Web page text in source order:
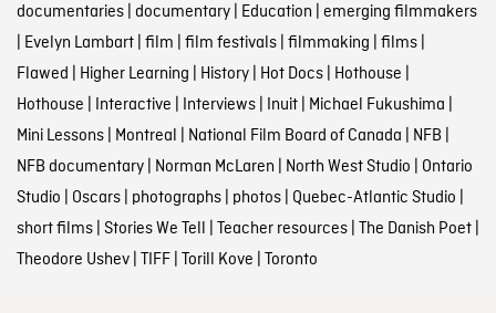
documentaries| documentary| Education | emerging filmmakers
| Evelyn Lambart| film | film festivals| filmmaking | films|
Flawed | Higher Learning | History| Hot Docs| Hothouse |
Hothouse | Interactive | Interviews| Inuit| Michael Fukushima |
Mini Lessons| Montreal | National Film Board of Canada | NFB |
NFB documentary| Norman McLaren | North West Studio | Ontario
Studio | Oscars| photographs| photos| Quebec-Atlantic Studio |
short films| Stories We Tell | Teacher resources| The Danish Poet|
Theodore Ushev| TIFF| Torill Kove | Toronto